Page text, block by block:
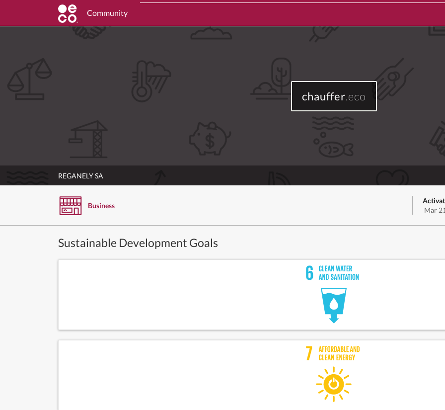
Community
chauffer.eco
REGANELY SA
Business
Mar
Sustainable Development Goals